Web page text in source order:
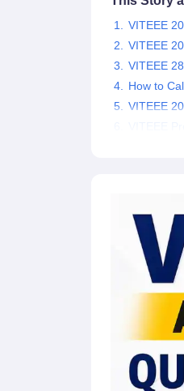
VITEEE
VITEEE
VITEEE
How to
VITEEE